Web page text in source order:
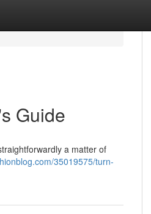
Guide
a matter of
35019575/turn-